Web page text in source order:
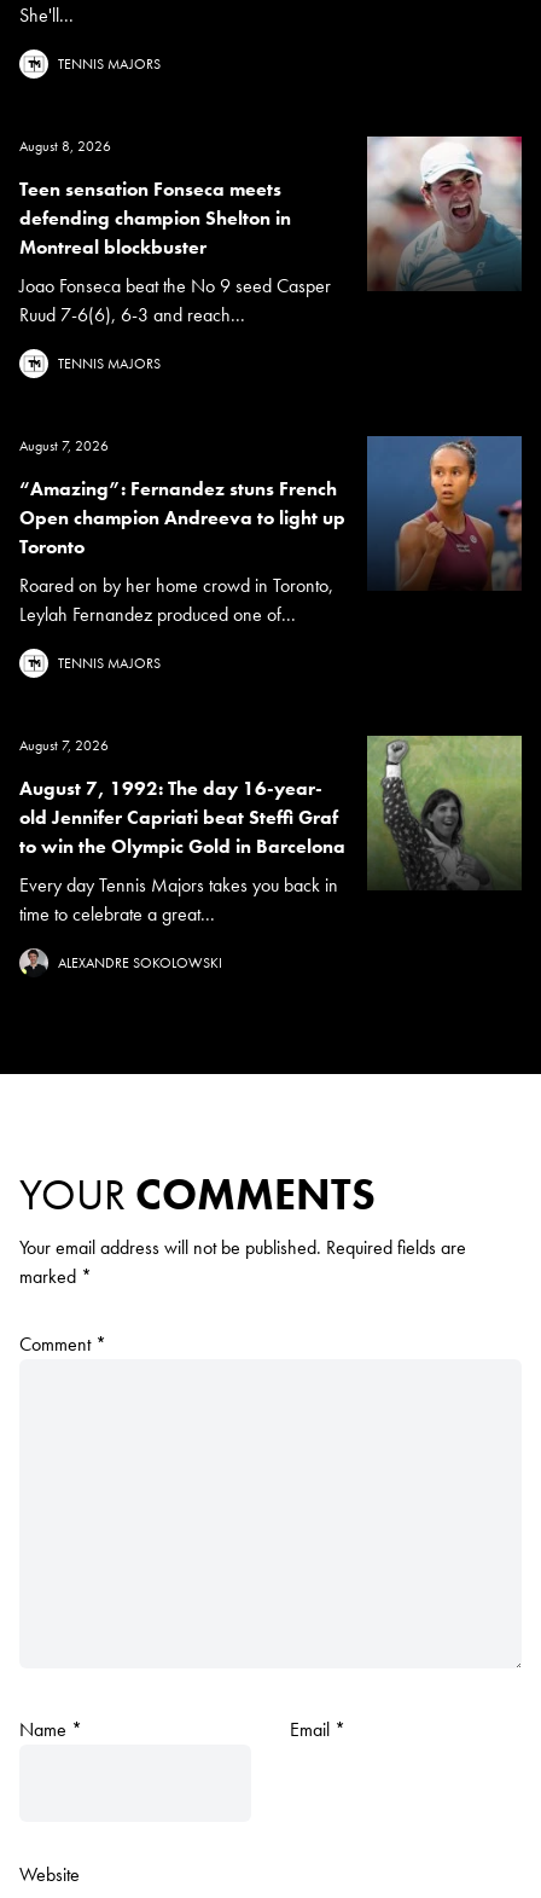
She'll...
TENNIS MAJORS
August 8, 2026
Teen sensation Fonseca meets
defending champion Shelton in
Montreal blockbuster
Joao Fonseca beat the No 9 seed Casper
Ruud 7-6(6), 6-3 and reach...
TENNIS MAJORS
August 7, 2026
“Amazing”: Fernandez stuns French
Open champion Andreeva to light up
Toronto
Roared on by her home crowd in Toronto,
Leylah Fernandez produced one of...
TENNIS MAJORS
August 7, 2026
August 7, 1992: The day 16-year-
old Jennifer Capriati beat Steffi Graf
to win the Olympic Gold in Barcelona
Every day Tennis Majors takes you back in
time to celebrate a great...
ALEXANDRE SOKOLOWSKI
YOUR COMMENTS
Your email address will not be published. Required fields are
marked *
Comment *
Name * Email *
Website